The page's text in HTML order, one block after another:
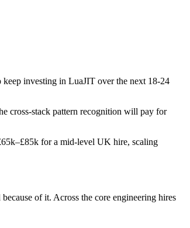
investing in LuaJIT over the next 18-24
cross-stack pattern recognition will pay for
for a mid-level UK hire, scaling
of it. Across the core engineering hires